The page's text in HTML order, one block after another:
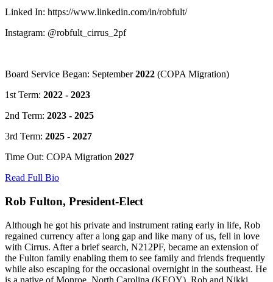
Linked In: https://www.linkedin.com/in/robfult/
Instagram: @robfult_cirrus_2pf
Board Service Began: September2022 (COPA Migration)
1st Term: 2022 - 2023
2nd Term: 2023 - 2025
3rd Term: 2025 - 2027
Time Out: COPA Migration 2027
Read Full Bio
Rob Fulton, President-Elect
Although he got his private and instrument rating early in life, Rob
regained currency after a long gap and like many of us, fell in love
with Cirrus. After a brief search, N212PF, became an extension of
the Fulton family enabling them to see family and friends frequently
while also escaping for the occasional overnight in the southeast. He
is a native of Monroe, North Carolina (KEQY). Rob and Nikki